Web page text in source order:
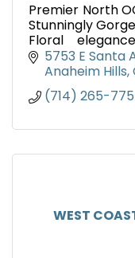
Premier North
Stunningly
Floral
statement to
professionally
5753 E Santa
Anaheim Hills
(714) 265-
WEST